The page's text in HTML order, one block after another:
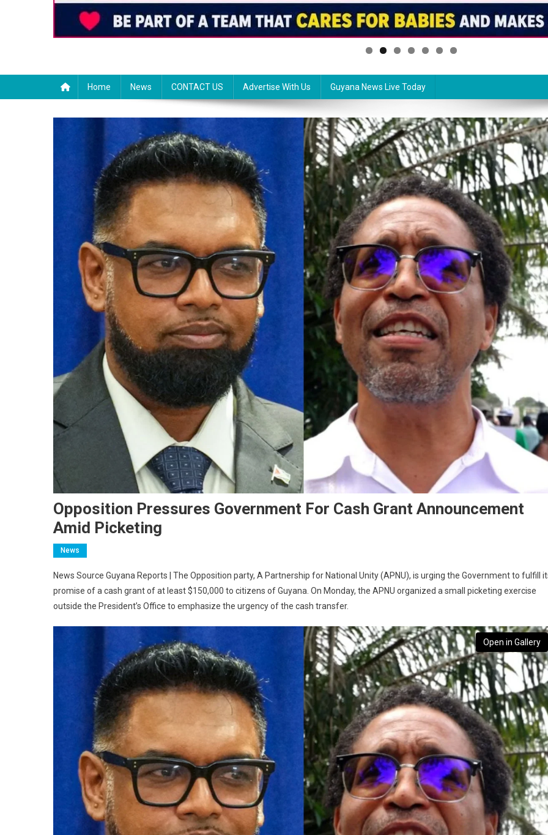
Home News CONTACT US Advertise With Us Guyana News Live Today
Opposition Pressures Government For Cash Grant Announcement
Amid Picketing
News
News Source Guyana Reports | The Opposition party, A Partnership for National Unity (APNU), is urging the Government to fulfill
promise of a cash grant of at least $150,000 to citizens of Guyana. On Monday, the APNU organized a small picketing exercise
outside the President’s Office to emphasize the urgency of the cash transfer.
Open in Gallery